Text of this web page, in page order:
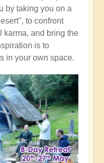
by taking you on a
to confront
karma, and bring the
is to
in your own space.